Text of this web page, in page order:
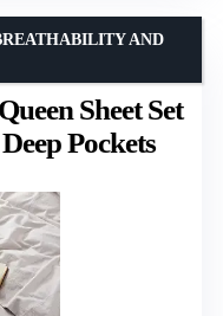
Sheet Set
Pockets
AND